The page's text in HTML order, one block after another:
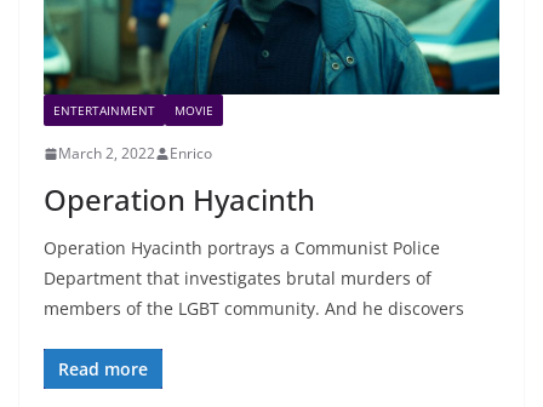
ENTERTAINMENT MOVIE
March 2, 2022 Enrico
Operation Hyacinth
Operation Hyacinth portrays a Communist Police
Department that investigates brutal murders of
members of the LGBT community. And he discovers
Read more